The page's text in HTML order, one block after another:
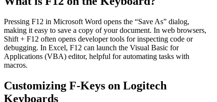
Pressing F12 in Microsoft Word opens the “Save As” dialog,
making it easy to save a copy of your document. In web browsers,
Shift + F12 often opens developer tools for inspecting code or
debugging. In Excel, F12 can launch the Visual Basic for
Applications (VBA) editor, helpful for automating tasks with
macros.
Customizing F-Keys on Logitech
Keyboards